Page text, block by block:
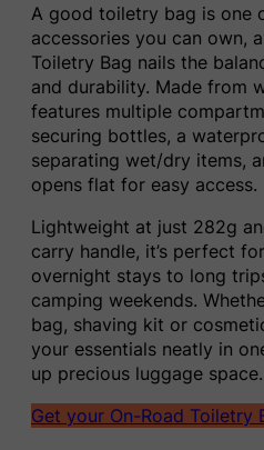
A good toiletry bag is one
accessories you can own,
Toiletry Bag nails the
and durability. Made from
features multiple
securing bottles, a
separating wet/dry items,
opens flat for easy access.
Lightweight at just 282g
carry handle, it’s perfect
overnight stays to long
camping weekends.
bag, shaving kit or
your essentials neatly in
up precious luggage space.
Get your On-Road Toiletry